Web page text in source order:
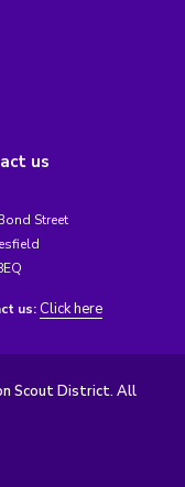
us
Street
us: Click here
Scout District. All